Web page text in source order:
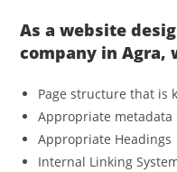
As a website
company in Agra,
Page structure that is
Appropriate metadata
Appropriate Headings
Internal Linking